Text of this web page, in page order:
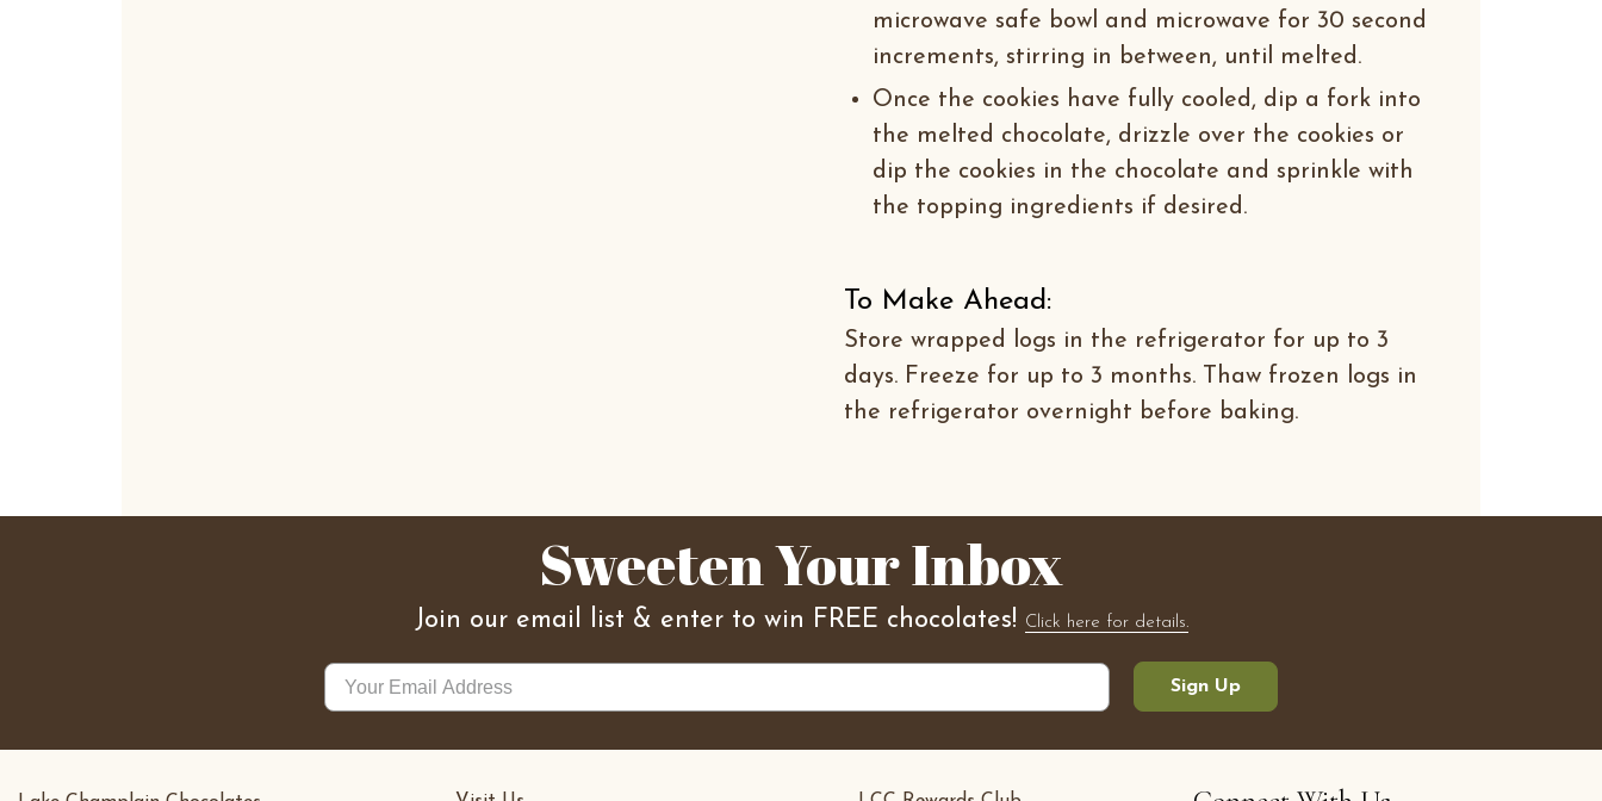
microwave safe bowl and microwave for 30 second
increments, stirring in between, until melted.
Once the cookies have fully cooled, dip a fork into
the melted chocolate, drizzle over the cookies or
dip the cookies in the chocolate and sprinkle with
the topping ingredients if desired.
To Make Ahead:
Store wrapped logs in the refrigerator for up to 3
days. Freeze for up to 3 months. Thaw frozen logs in
the refrigerator overnight before baking.
Sweeten Your Inbox
Join our email list & enter to win FREE chocolates! Click here for details.
Sign Up